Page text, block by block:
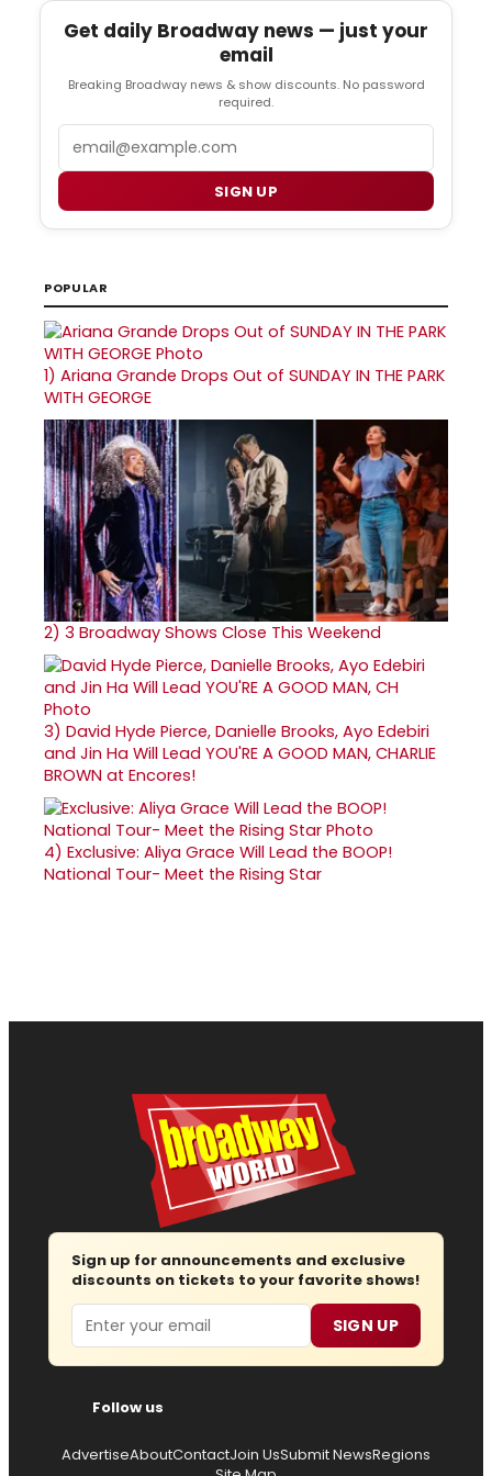
Get daily Broadway news — just your
email
Breaking Broadway news & show discounts. No password
required.
SIGN UP
POPULAR
1) Ariana Grande Drops Out of SUNDAY IN THE PARK
WITH GEORGE
2) 3 Broadway Shows Close This Weekend
3) David Hyde Pierce, Danielle Brooks, Ayo Edebiri
and Jin Ha Will Lead YOU'RE A GOOD MAN, CHARLIE
BROWN at Encores!
4) Exclusive: Aliya Grace Will Lead the BOOP!
National Tour- Meet the Rising Star
Sign up for announcements and exclusive
discounts on tickets to your favorite shows!
Email SIGN UP
Follow us
AdvertiseAboutContactJoin UsSubmit NewsRegions